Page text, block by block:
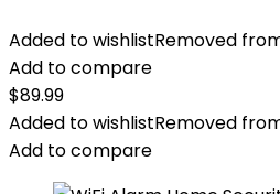
Added to wishlistRemoved
Add to compare
$89.99
Added to wishlistRemoved
Add to compare